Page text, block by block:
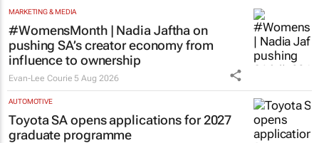
MARKETING & MEDIA
#WomensMonth | Nadia Jaftha on
pushing SA’s creator economy from
influence to ownership
Evan-Lee Courie 5 Aug 2026
AUTOMOTIVE
Toyota SA opens applications for 2027
graduate programme